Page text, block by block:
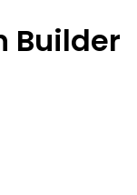
Builder